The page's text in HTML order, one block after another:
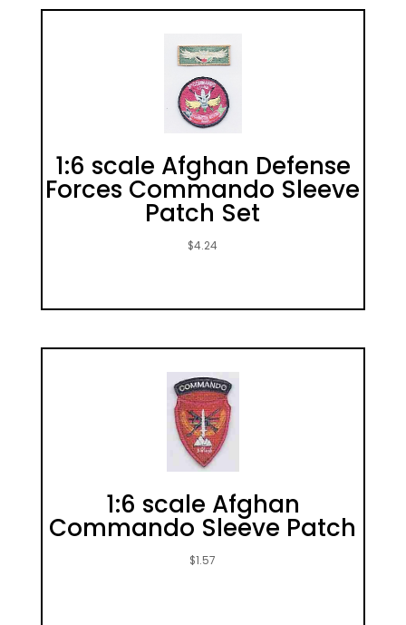
1:6 scale Afghan Defense
Forces Commando Sleeve
Patch Set
$4.24
1:6 scale Afghan
Commando Sleeve Patch
$1.57